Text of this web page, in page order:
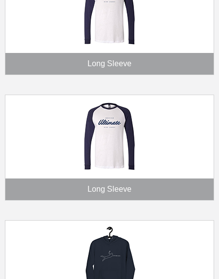
Long Sleeve
Long Sleeve